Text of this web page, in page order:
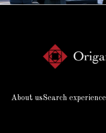
About usSearch experience